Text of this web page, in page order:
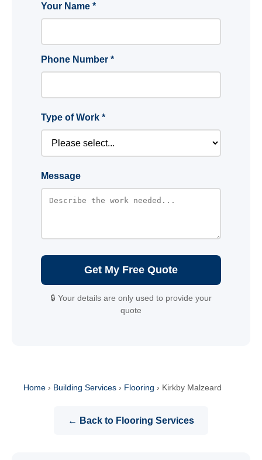
Your Name *
Phone Number *
Type of Work *
Message
Get My Free Quote
🔒 Your details are only used to provide your
quote
Home › Building Services › Flooring › Kirkby Malzeard
← Back to Flooring Services